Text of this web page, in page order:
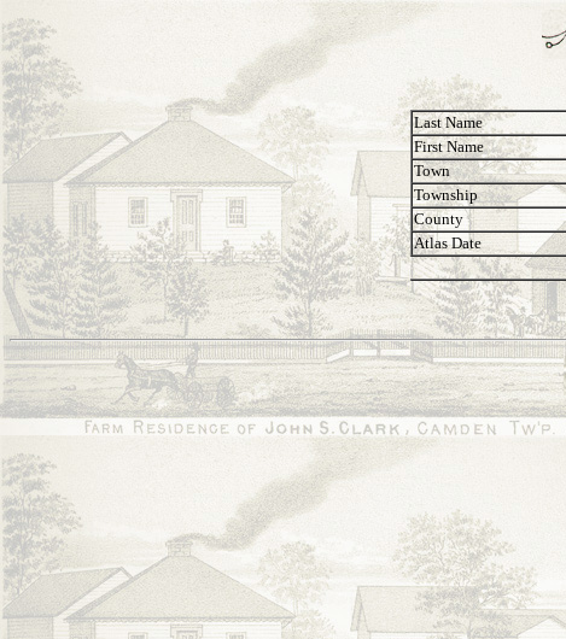
Last Name
First Name
Town
Township
County
Atlas Date